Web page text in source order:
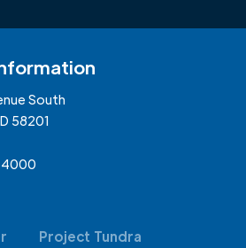
South
58201
4000
Project Tundra